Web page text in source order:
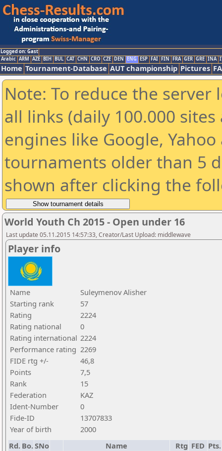
Logged on: Gast
Arabic ARM AZE BIH BUL CAT CHN CRO CZE DEN ENG ESP FAI FIN FRA GER GRE INA
Home Tournament-Database AUT championship Pictures
Note: To reduce the
all links (daily 100.000
engines like Google,
tournaments older than 5
shown after clicking the
World Youth Ch 2015 - Open under 16
Last update 05.11.2015 14:57:33, Creator/Last Upload: middlewave
Player info
Name
Suleymenov Alisher
Starting rank
57
Rating
2224
Rating national
0
Rating international 2224
Performance rating 2269
FIDE rtg +/-
46,8
Points
7,5
Rank
15
Federation
KAZ
Ident-Number
0
Fide-ID
13707833
Year of birth
2000
Rd. Bo.SNo Name Rtg FED Pts.